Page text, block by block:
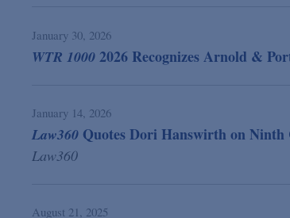
January 30, 2026
WTR 10002026 Recognizes Arnold &
January 14, 2026
Law360Quotes Dori Hanswirth on
Law360
August 21, 2025